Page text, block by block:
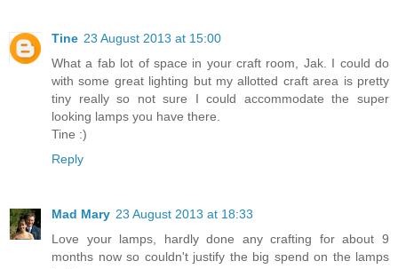
Tine 23 August 2013 at 15:00
What a fab lot of space in your craft room, Jak. I could do
with some great lighting but my allotted craft area is pretty
tiny really so not sure I could accommodate the super
looking lamps you have there.
Tine :)
Reply
Mad Mary 23 August 2013 at 18:33
Love your lamps, hardly done any crafting for about 9
months now so couldn't justify the big spend on the lamps